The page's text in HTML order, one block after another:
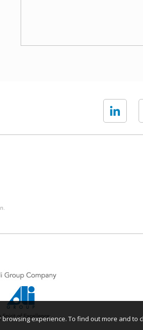
experience. To find out more and to